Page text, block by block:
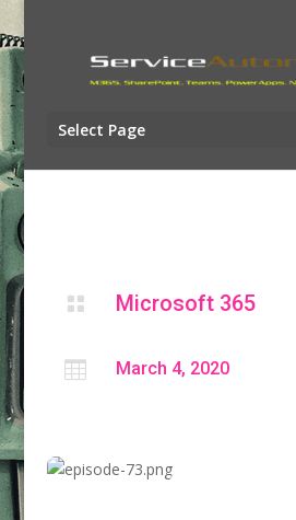
Select Page
 Microsoft 365
 March 4, 2020